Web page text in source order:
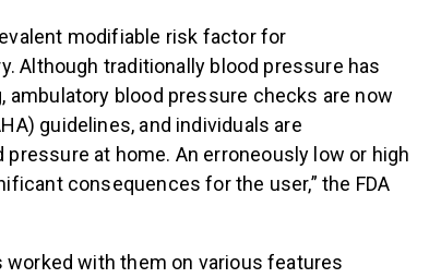
modifiable risk factor for
Although traditionally blood pressure has
ambulatory blood pressure checks are now
guidelines, and individuals are
at home. An erroneously low or high
consequences for the user,” the FDA
worked with them on various features